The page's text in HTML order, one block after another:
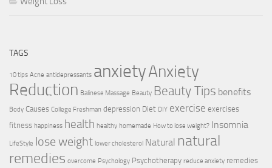
TAGS
10 tips Acne antidepressants anxietyAnxiety
Reduction Balinese Massage Beauty Beauty Tips benefits
Body Causes College Freshman depression Diet DIY exercise exercises
fitness happiness health healthy homemade How to lose weight? Insomnia
LifeStyle lose weight lower cholesterol Natural natural
remedies overcome Psychology Psychotherapy reduce anxiety remedies